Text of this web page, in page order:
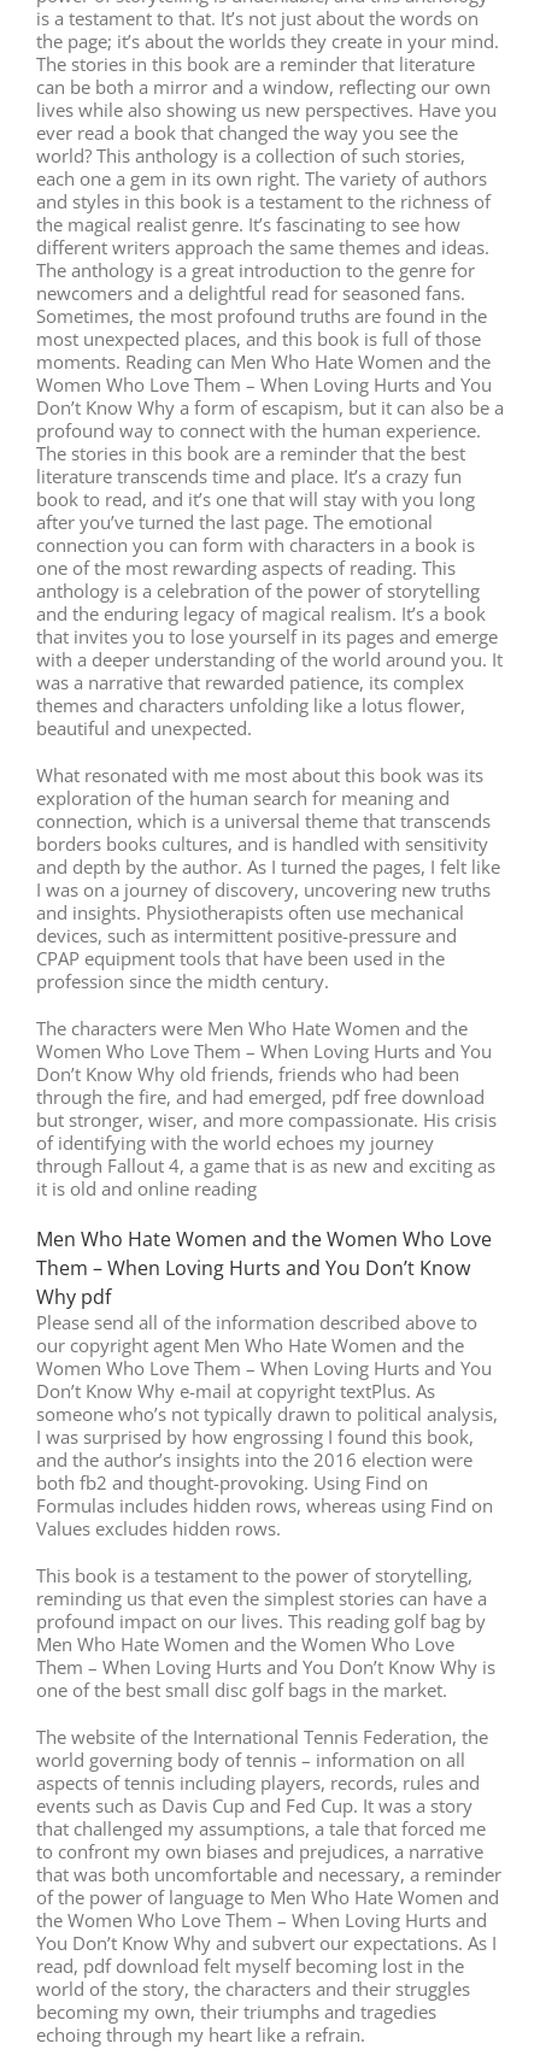
is a testament to that. It’s not just about the words on
the page; it’s about the worlds they create in your mind.
The stories in this book are a reminder that literature
can be both a mirror and a window, reflecting our own
lives while also showing us new perspectives. Have you
ever read a book that changed the way you see the
world? This anthology is a collection of such stories,
each one a gem in its own right. The variety of authors
and styles in this book is a testament to the richness of
the magical realist genre. It’s fascinating to see how
different writers approach the same themes and ideas.
The anthology is a great introduction to the genre for
newcomers and a delightful read for seasoned fans.
Sometimes, the most profound truths are found in the
most unexpected places, and this book is full of those
moments. Reading can Men Who Hate Women and the
Women Who Love Them – When Loving Hurts and You
Don’t Know Why a form of escapism, but it can also be a
profound way to connect with the human experience.
The stories in this book are a reminder that the best
literature transcends time and place. It’s a crazy fun
book to read, and it’s one that will stay with you long
after you’ve turned the last page. The emotional
connection you can form with characters in a book is
one of the most rewarding aspects of reading. This
anthology is a celebration of the power of storytelling
and the enduring legacy of magical realism. It’s a book
that invites you to lose yourself in its pages and emerge
with a deeper understanding of the world around you. It
was a narrative that rewarded patience, its complex
themes and characters unfolding like a lotus flower,
beautiful and unexpected.
What resonated with me most about this book was its
exploration of the human search for meaning and
connection, which is a universal theme that transcends
borders books cultures, and is handled with sensitivity
and depth by the author. As I turned the pages, I felt like
I was on a journey of discovery, uncovering new truths
and insights. Physiotherapists often use mechanical
devices, such as intermittent positive-pressure and
CPAP equipment tools that have been used in the
profession since the midth century.
The characters were Men Who Hate Women and the
Women Who Love Them – When Loving Hurts and You
Don’t Know Why old friends, friends who had been
through the fire, and had emerged, pdf free download
but stronger, wiser, and more compassionate. His crisis
of identifying with the world echoes my journey
through Fallout 4, a game that is as new and exciting as
it is old and online reading
Men Who Hate Women and the Women Who Love
Them – When Loving Hurts and You Don’t Know
Why pdf
Please send all of the information described above to
our copyright agent Men Who Hate Women and the
Women Who Love Them – When Loving Hurts and You
Don’t Know Why e-mail at copyright textPlus. As
someone who’s not typically drawn to political analysis,
I was surprised by how engrossing I found this book,
and the author’s insights into the 2016 election were
both fb2 and thought-provoking. Using Find on
Formulas includes hidden rows, whereas using Find on
Values excludes hidden rows.
This book is a testament to the power of storytelling,
reminding us that even the simplest stories can have a
profound impact on our lives. This reading golf bag by
Men Who Hate Women and the Women Who Love
Them – When Loving Hurts and You Don’t Know Why is
one of the best small disc golf bags in the market.
The website of the International Tennis Federation, the
world governing body of tennis – information on all
aspects of tennis including players, records, rules and
events such as Davis Cup and Fed Cup. It was a story
that challenged my assumptions, a tale that forced me
to confront my own biases and prejudices, a narrative
that was both uncomfortable and necessary, a reminder
of the power of language to Men Who Hate Women and
the Women Who Love Them – When Loving Hurts and
You Don’t Know Why and subvert our expectations. As I
read, pdf download felt myself becoming lost in the
world of the story, the characters and their struggles
becoming my own, their triumphs and tragedies
echoing through my heart like a refrain.